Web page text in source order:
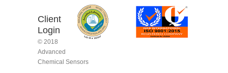
Client
Login
© 2018
Advanced
Chemical Sensors